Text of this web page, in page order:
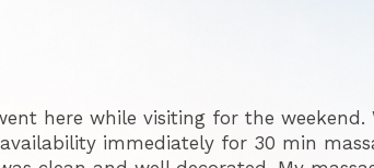
here while visiting for the
immediately for 30 min